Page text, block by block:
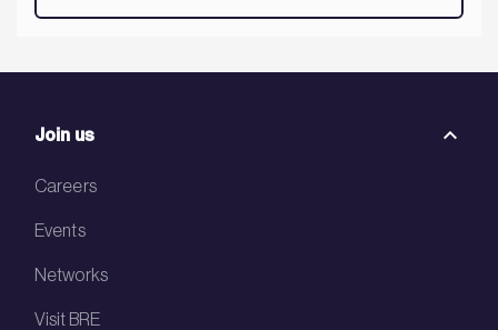
Join us
Careers
Events
Networks
Visit BRE